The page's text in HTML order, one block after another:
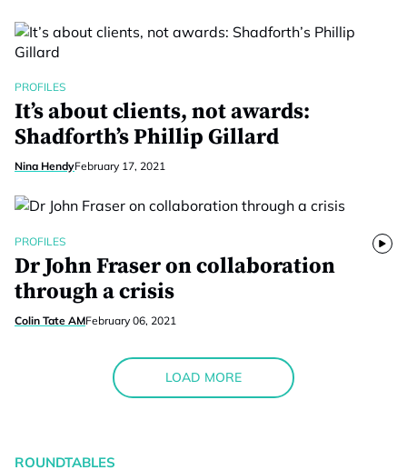
PROFILES
It’s about clients, not awards:
Shadforth’s Phillip Gillard
Nina HendyFebruary 17, 2021
PROFILES
Dr John Fraser on collaboration
through a crisis
Colin Tate AMFebruary 06, 2021
LOAD MORE
ROUNDTABLES